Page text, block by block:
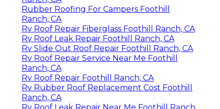
Rubber Roofing For Campers Foothill
Ranch, CA
Rv Roof Repair Fiberglass Foothill Ranch, CA
Rv Roof Leak Repair Foothill Ranch, CA
Rv Slide Out Roof Repair Foothill Ranch, CA
Rv Roof Repair Service Near Me Foothill
Ranch, CA
Rv Roof Repair Foothill Ranch, CA
Rv Rubber Roof Replacement Cost Foothill
Ranch, CA